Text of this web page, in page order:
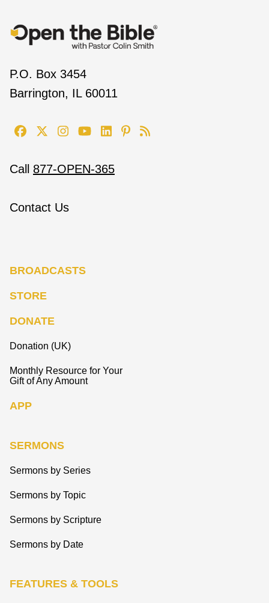
P.O. Box 3454
Barrington, IL 60011
Call 877-OPEN-365
Contact Us
BROADCASTS
STORE
DONATE
Donation (UK)
Monthly Resource for Your
Gift of Any Amount
APP
SERMONS
Sermons by Series
Sermons by Topic
Sermons by Scripture
Sermons by Date
FEATURES & TOOLS